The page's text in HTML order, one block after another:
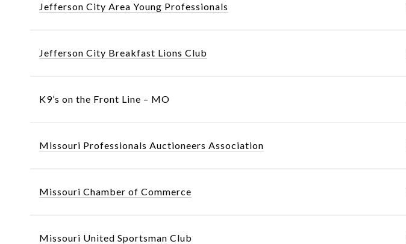
Jefferson City Area Young Professionals
Jefferson City Breakfast Lions Club
K9’s on the Front Line – MO
Missouri Professionals Auctioneers Association
Missouri Chamber of Commerce
Missouri United Sportsman Club